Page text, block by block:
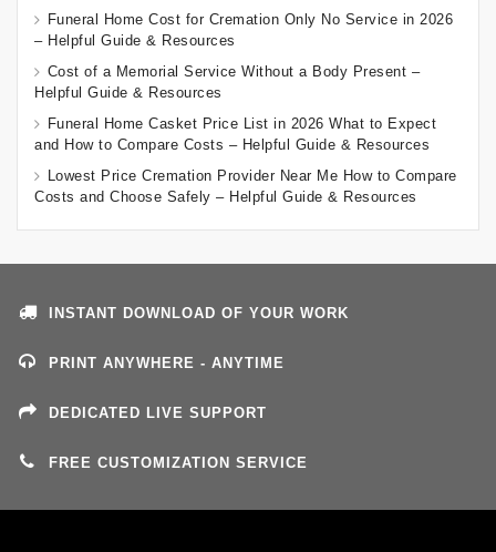
Funeral Home Cost for Cremation Only No Service in 2026
– Helpful Guide & Resources
Cost of a Memorial Service Without a Body Present –
Helpful Guide & Resources
Funeral Home Casket Price List in 2026 What to Expect
and How to Compare Costs – Helpful Guide & Resources
Lowest Price Cremation Provider Near Me How to Compare
Costs and Choose Safely – Helpful Guide & Resources
INSTANT DOWNLOAD OF YOUR WORK
PRINT ANYWHERE - ANYTIME
DEDICATED LIVE SUPPORT
FREE CUSTOMIZATION SERVICE